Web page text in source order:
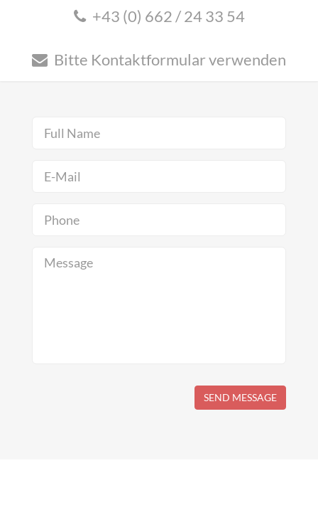
+43 (0) 662 / 24 33 54
Bitte Kontaktformular verwenden